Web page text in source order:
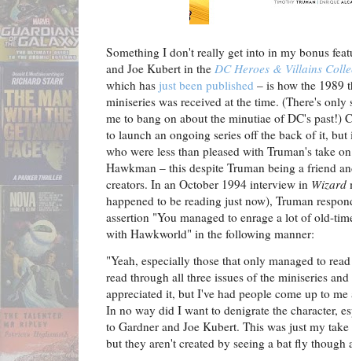
Something I don't really get into in my bonus
and Joe Kubert in the DC Heroes & Villains
which has just been published – is how the 1989
miniseries was received at the time. (There's
me to bang on about the minutiae of DC's past!)
to launch an ongoing series off the back of it, but
who were less than pleased with Truman's take
Hawkman – this despite Truman being a friend
creators. In an October 1994 interview in Wizard
happened to be reading just now), Truman
assertion "You managed to enrage a lot of old-
with Hawkworld" in the following manner:
"Yeah, especially those that only managed to
read through all three issues of the miniseries
appreciated it, but I've had people come up to
In no way did I want to denigrate the character,
to Gardner and Joe Kubert. This was just my
but they aren't created by seeing a bat fly